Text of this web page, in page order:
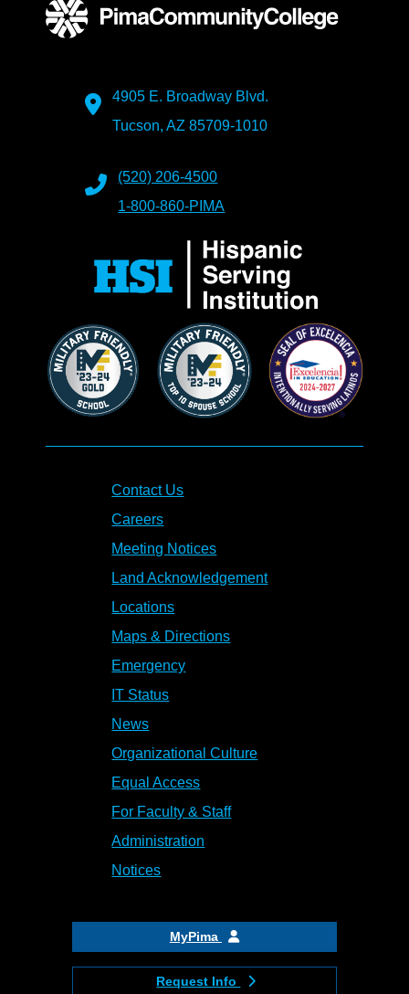
4905 E. Broadway Blvd.
Tucson, AZ 85709-1010
(520) 206-4500
1-800-860-PIMA
Contact Us
Careers
Meeting Notices
Land Acknowledgement
Locations
Maps & Directions
Emergency
IT Status
News
Organizational Culture
Equal Access
For Faculty & Staff
Administration
Notices
MyPima
Request Info